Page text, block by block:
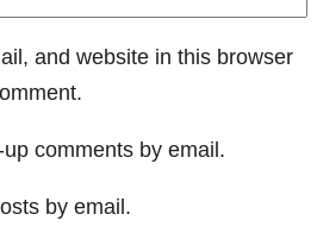
and website in this browser
comments by email.
by email.